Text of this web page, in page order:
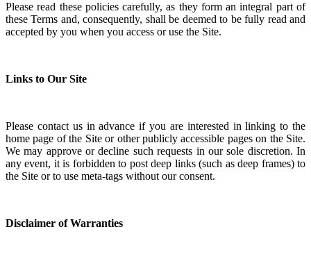
Please read these policies carefully, as they form an integral part of
these Terms and, consequently, shall be deemed to be fully read and
accepted by you when you access or use the Site.
Links to Our Site
Please contact us in advance if you are interested in linking to the
home page of the Site or other publicly accessible pages on the Site.
We may approve or decline such requests in our sole discretion. In
any event, it is forbidden to post deep links (such as deep frames) to
the Site or to use meta-tags without our consent.
Disclaimer of Warranties